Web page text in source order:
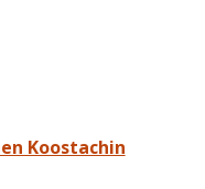
Koostachin